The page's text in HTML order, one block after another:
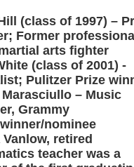
(class of 1997) –
Former
arts fighter
(class of 2001) -
Pulitzer Prize
Marasciullo – Music
Grammy
nominee
Vanlow, retired
teacher was a